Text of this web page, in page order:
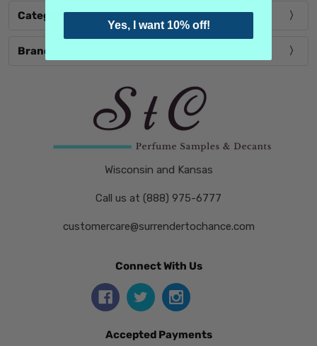
Categories
Brands
Wisconsin and Kansas
Call us at (888) 975-6777
customercare@surrendertochance.com
Connect With Us
Accepted Payments
Yes, I want 10% off!